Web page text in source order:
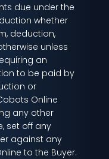
due under the
whether
deduction,
unless
an
to be paid by
or
Online
any other
set off any
against any
to the Buyer.